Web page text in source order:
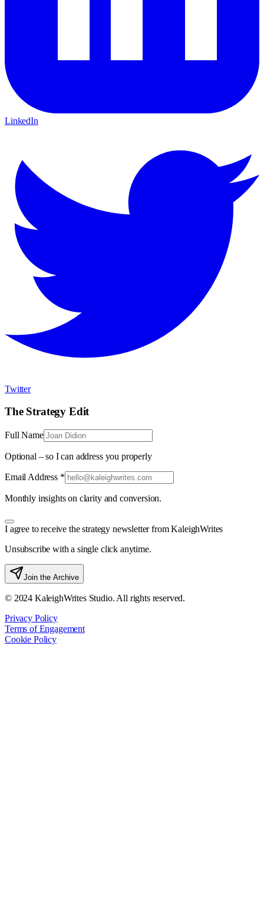
LinkedIn
Twitter
The Strategy Edit
Full Name
Optional – so I can address you properly
Email Address *
Monthly insights on clarity and conversion.
I agree to receive the strategy newsletter from KaleighWrites
Unsubscribe with a single click anytime.
Join the Archive
© 2024 KaleighWrites Studio. All rights reserved.
Privacy Policy
Terms of Engagement
Cookie Policy